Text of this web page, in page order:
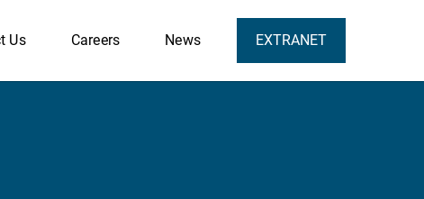
Us Careers News EXTRANET